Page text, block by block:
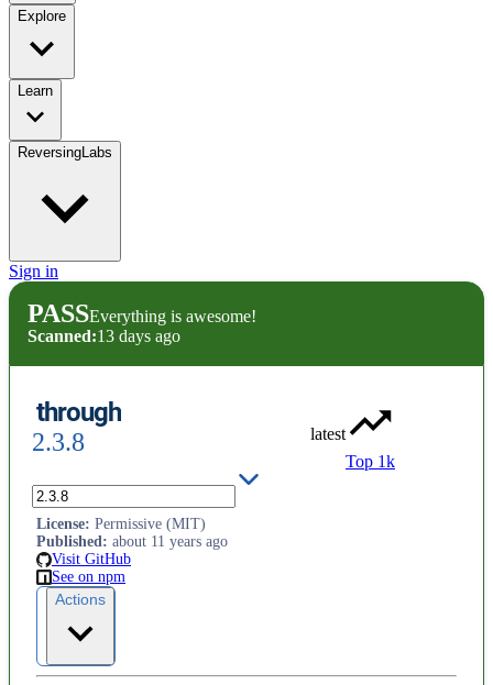
Explore
Learn
ReversingLabs
Sign in
PASSEverything is awesome!
Scanned:13 days ago
through
2.3.8
latest
Top 1k
simplified stream construction
License: Permissive (MIT)
Published: about 11 years ago
Visit GitHub
See on npm
Actions